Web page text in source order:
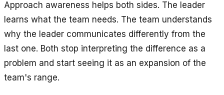
Approach awareness helps both sides. The leader
learns what the team needs. The team understands
why the leader communicates differently from the
last one. Both stop interpreting the difference as a
problem and start seeing it as an expansion of the
team's range.